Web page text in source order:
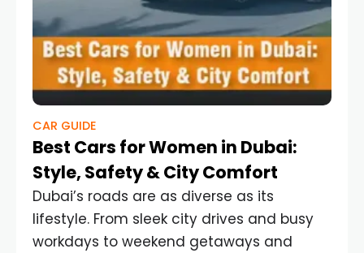
CAR GUIDE
Best Cars for Women in Dubai:
Style, Safety & City Comfort
Dubai’s roads are as diverse as its
lifestyle. From sleek city drives and busy
workdays to weekend getaways and